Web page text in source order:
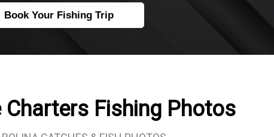
Book Your Fishing Trip
Fishing Photos